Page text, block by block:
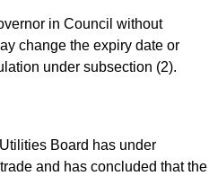
in Council without
change the expiry date or
under subsection (2).
Board has under
and has concluded that the